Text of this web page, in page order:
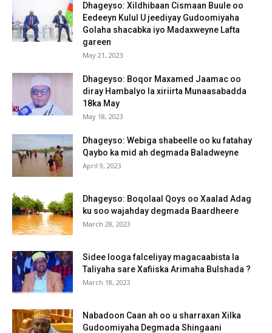
Dhageyso: Xildhibaan Cismaan Buule oo
Eedeeyn Kulul U jeediyay Gudoomiyaha
Golaha shacabka iyo Madaxweyne Lafta
gareen
May 21, 2023
Dhageyso: Boqor Maxamed Jaamac oo
diray Hambalyo la xiriirta Munaasabadda
18ka May
May 18, 2023
Dhageyso: Webiga shabeelle oo ku fatahay
Qaybo ka mid ah degmada Baladweyne
April 9, 2023
Dhageyso: Boqolaal Qoys oo Xaalad Adag
ku soo wajahday degmada Baardheere
March 28, 2023
Sidee looga falceliyay magacaabista la
Taliyaha sare Xafiiska Arimaha Bulshada ?
March 18, 2023
Nabadoon Caan ah oo u sharraxan Xilka
Gudoomiyaha Degmada Shingaani